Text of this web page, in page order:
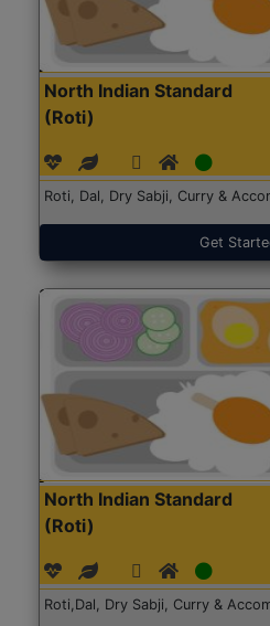
North Indian Standard
(Roti)
Roti, Dal, Dry Sabji, Curry &
Get
North Indian Standard
(Roti)
Roti,Dal, Dry Sabji, Curry &